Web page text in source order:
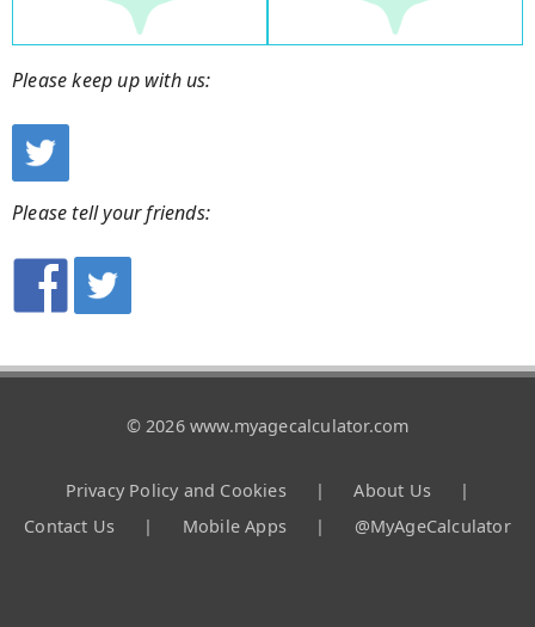
Please keep up with us:
Please tell your friends:
© 2026 www.myagecalculator.com
Privacy Policy and Cookies | About Us
|
Contact Us
| Mobile Apps | @MyAgeCalculator